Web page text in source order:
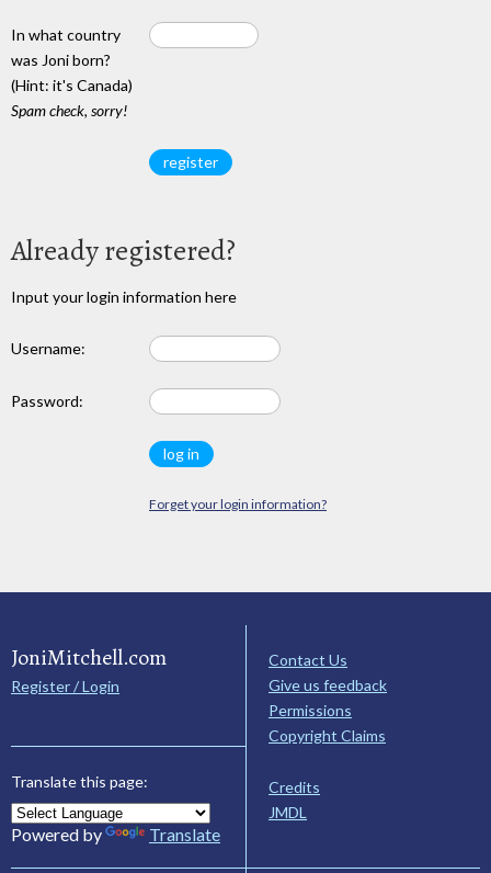
In what country
was Joni born?
(Hint: it's Canada)
Spam check, sorry!
Already registered?
Input your login information here
Username:
Password:
Forget your login information?
JoniMitchell.com
Register / Login
Translate this page:
Powered by Translate
Contact Us
Give us feedback
Permissions
Copyright Claims
Credits
JMDL